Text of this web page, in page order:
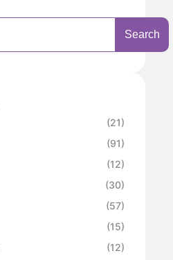
Search
(21)
(91)
(12)
(30)
(57)
(15)
(12)